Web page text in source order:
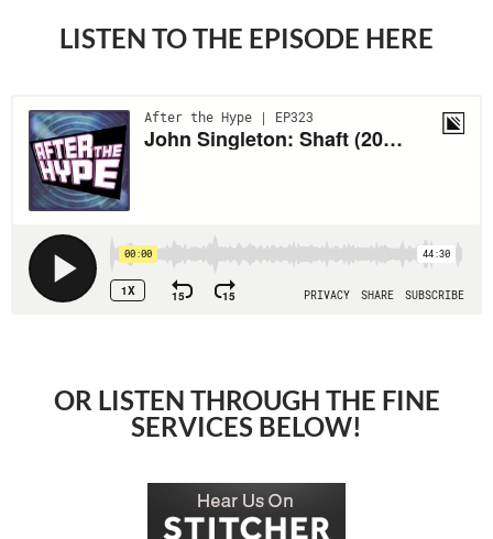
LISTEN TO THE EPISODE HERE
OR LISTEN THROUGH THE FINE
SERVICES BELOW!